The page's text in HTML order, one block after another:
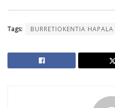
Tags: BURRETIOKENTIA HAPALA